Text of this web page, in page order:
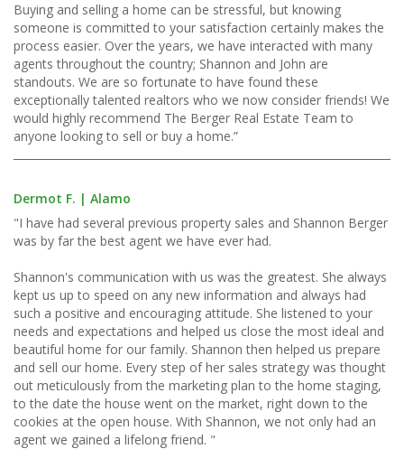
Buying and selling a home can be stressful, but knowing
someone is committed to your satisfaction certainly makes the
process easier. Over the years, we have interacted with many
agents throughout the country; Shannon and John are
standouts. We are so fortunate to have found these
exceptionally talented realtors who we now consider friends! We
would highly recommend The Berger Real Estate Team to
anyone looking to sell or buy a home.”
Dermot F. | Alamo
"I have had several previous property sales and Shannon Berger
was by far the best agent we have ever had.
Shannon's communication with us was the greatest. She always
kept us up to speed on any new information and always had
such a positive and encouraging attitude. She listened to your
needs and expectations and helped us close the most ideal and
beautiful home for our family. Shannon then helped us prepare
and sell our home. Every step of her sales strategy was thought
out meticulously from the marketing plan to the home staging,
to the date the house went on the market, right down to the
cookies at the open house. With Shannon, we not only had an
agent we gained a lifelong friend. "